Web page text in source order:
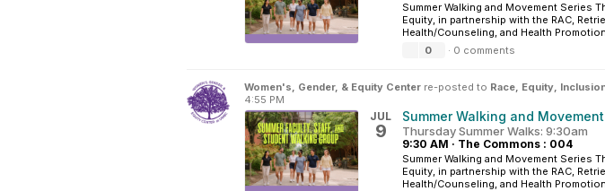
Summer Walking and Movement Series
Equity, in partnership with the RAC,
Health/Counseling, and Health
0
· 0 comments
Women's, Gender, & Equity Center re-posted to Race, Equity,
4:55 PM
JUL
9
Summer Walking and
Thursday Summer Walks: 9:30am
9:30 AM · The Commons : 004
Summer Walking and Movement Series
Equity, in partnership with the RAC,
Health/Counseling, and Health